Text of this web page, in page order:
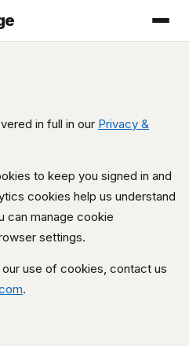
in full in our Privacy &
to keep you signed in and
cookies help us understand
can manage cookie
settings.
use of cookies, contact us
.